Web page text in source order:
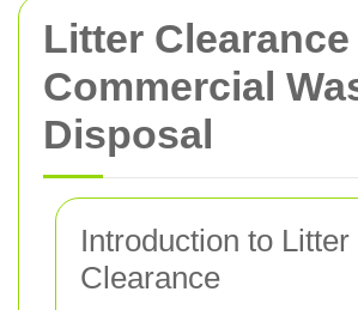
Litter Clearance
Commercial
Disposal
Introduction to Litter
Clearance